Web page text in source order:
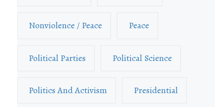
Nonviolence / Peace Peace
Political Parties Political Science
Politics And Activism Presidential